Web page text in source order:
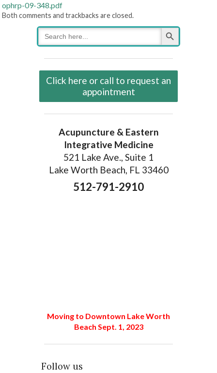
ophrp-09-348.pdf
Both comments and trackbacks are closed.
Search
for:
Search Button
Click here or call to request an
appointment
Acupuncture & Eastern
Integrative Medicine
521 Lake Ave., Suite 1
Lake Worth Beach, FL 33460
512-791-2910
Moving to Downtown Lake Worth
Beach Sept. 1, 2023
Follow us